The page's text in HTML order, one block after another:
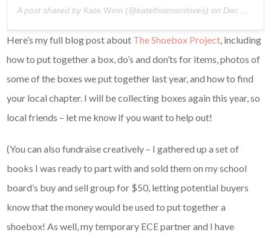
A post shared by Kate Winn (@katethismomloves) onDec 20, 2018 at 5:25am PST
Here’s my full blog post about The Shoebox Project, including
how to put together a box, do’s and don’ts for items, photos of
some of the boxes we put together last year, and how to find
your local chapter. I will be collecting boxes again this year, so
local friends – let me know if you want to help out!
(You can also fundraise creatively – I gathered up a set of
books I was ready to part with and sold them on my school
board’s buy and sell group for $50, letting potential buyers
know that the money would be used to put together a
shoebox! As well, my temporary ECE partner and I have